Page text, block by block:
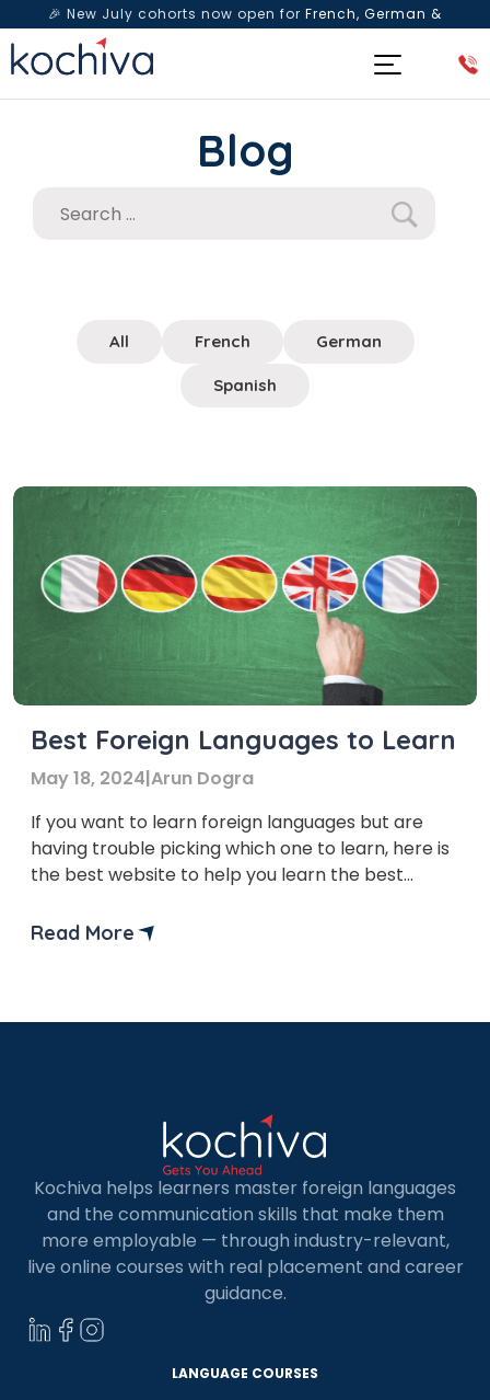
🎉 New July cohorts now open for French, German &
Spanish— Book a free live class & counselling session
Blog
All French German
Spanish
Best Foreign Languages to Learn
May 18, 2024|Arun Dogra
If you want to learn foreign languages but are
having trouble picking which one to learn, here is
the best website to help you learn the best
Read More
Kochiva helps learners master foreign languages
and the communication skills that make them
more employable — through industry-relevant,
live online courses with real placement and career
guidance.
LANGUAGE COURSES